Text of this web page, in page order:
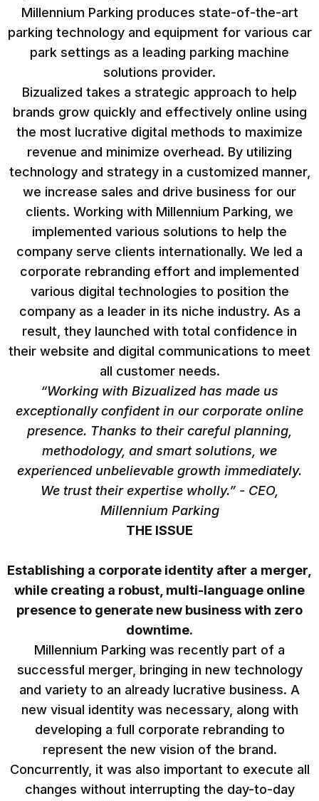
Millennium Parking produces state-of-the-art
parking technology and equipment for various car
park settings as a leading parking machine
solutions provider.
Bizualized takes a strategic approach to help
brands grow quickly and effectively online using
the most lucrative digital methods to maximize
revenue and minimize overhead. By utilizing
technology and strategy in a customized manner,
we increase sales and drive business for our
clients. Working with Millennium Parking, we
implemented various solutions to help the
company serve clients internationally. We led a
corporate rebranding effort and implemented
various digital technologies to position the
company as a leader in its niche industry. As a
result, they launched with total confidence in
their website and digital communications to meet
all customer needs.
“Working with Bizualized has made us
exceptionally confident in our corporate online
presence. Thanks to their careful planning,
methodology, and smart solutions, we
experienced unbelievable growth immediately.
We trust their expertise wholly.” - CEO,
Millennium Parking
THE ISSUE
Establishing a corporate identity after a merger,
while creating a robust, multi-language online
presence to generate new business with zero
downtime.
Millennium Parking was recently part of a
successful merger, bringing in new technology
and variety to an already lucrative business. A
new visual identity was necessary, along with
developing a full corporate rebranding to
represent the new vision of the brand.
Concurrently, it was also important to execute all
changes without interrupting the day-to-day